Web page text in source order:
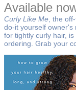
Available
Curly Like Me , the
do-it yourself owner's
for tightly curly hair,
ordering. Grab your